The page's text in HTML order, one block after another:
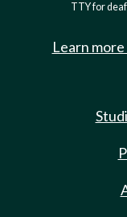
TTY for
Learn